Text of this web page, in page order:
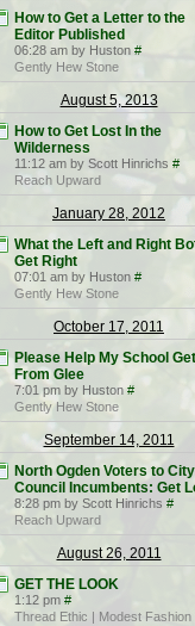
How to Get a Letter to the
Editor Published
06:28 am by Huston #
Gently Hew Stone
August 5, 2013
How to Get Lost In the
Wilderness
11:12 am by Scott Hinrichs #
Reach Upward
January 28, 2012
What the Left and Right
Get Right
07:01 am by Huston #
Gently Hew Stone
October 17, 2011
Please Help My School
From Glee
7:01 pm by Huston #
Gently Hew Stone
September 14, 2011
North Ogden Voters to City
Council Incumbents: Get
8:28 pm by Scott Hinrichs #
Reach Upward
August 26, 2011
GET THE LOOK
1:12 pm #
Thread Ethic | Modest Fashion